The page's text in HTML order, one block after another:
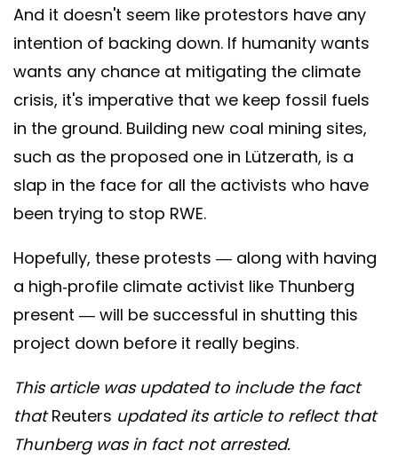
And it doesn't seem like protestors have any
intention of backing down. If humanity wants
wants any chance at mitigating the climate
crisis, it's imperative that we keep fossil fuels
in the ground. Building new coal mining sites,
such as the proposed one in Lützerath, is a
slap in the face for all the activists who have
been trying to stop RWE.
Hopefully, these protests — along with having
a high-profile climate activist like Thunberg
present — will be successful in shutting this
project down before it really begins.
This article was updated to include the fact
thatReuters updated its article to reflect that
Thunberg was in fact not arrested.